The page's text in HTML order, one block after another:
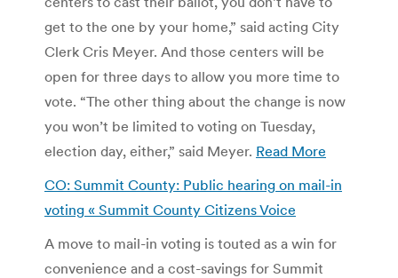
get to the one by your home,” said acting City
Clerk Cris Meyer. And those centers will be
open for three days to allow you more time to
vote. “The other thing about the change is now
you won’t be limited to voting on Tuesday,
election day, either,” said Meyer. Read More
CO: Summit County: Public hearing on mail-in
voting « Summit County Citizens Voice
A move to mail-in voting is touted as a win for
convenience and a cost-savings for Summit